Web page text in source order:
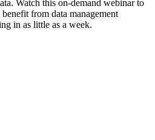
Watch this on-demand webinar to
from data management
in as little as a week.